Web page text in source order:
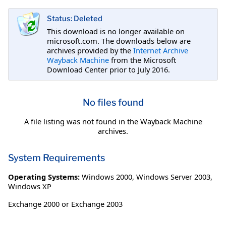
Status: Deleted
This download is no longer available on
microsoft.com. The downloads below are
archives provided by the Internet Archive
Wayback Machine from the Microsoft
Download Center prior to July 2016.
No files found
A file listing was not found in the Wayback Machine
archives.
System Requirements
Operating Systems: Windows 2000, Windows Server 2003,
Windows XP
Exchange 2000 or Exchange 2003